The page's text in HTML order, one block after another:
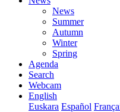
News
Summer
Autumn
Winter
Spring
Agenda
Search
Webcam
English
Euskara Español